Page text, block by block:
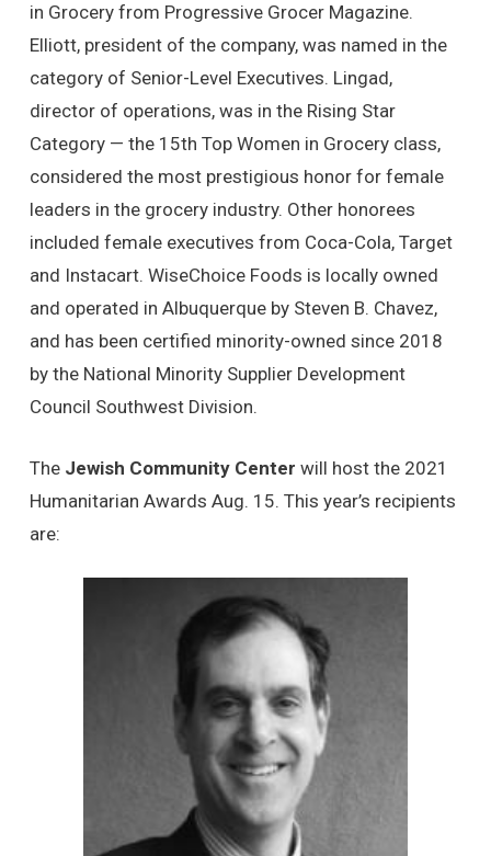
in Grocery from Progressive Grocer Magazine.
Elliott, president of the company, was named in the
category of Senior-Level Executives. Lingad,
director of operations, was in the Rising Star
Category — the 15th Top Women in Grocery class,
considered the most prestigious honor for female
leaders in the grocery industry. Other honorees
included female executives from Coca-Cola, Target
and Instacart. WiseChoice Foods is locally owned
and operated in Albuquerque by Steven B. Chavez,
and has been certified minority-owned since 2018
by the National Minority Supplier Development
Council Southwest Division.
The Jewish Community Center will host the 2021
Humanitarian Awards Aug. 15. This year’s recipients
are: